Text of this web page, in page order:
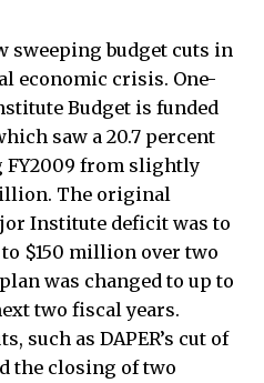
sweeping budget cuts in
economic crisis. One-
Budget is funded
saw a 20.7 percent
FY2009 from slightly
The original
Institute deficit was to
$150 million over two
was changed to up to
two fiscal years.
such as DAPER’s cut of
the closing of two